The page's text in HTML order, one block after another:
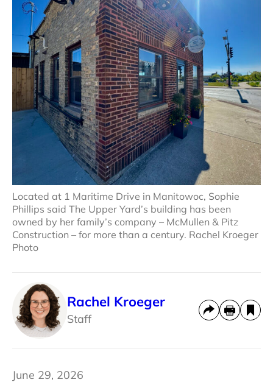
Located at 1 Maritime Drive in Manitowoc, Sophie
Phillips said The Upper Yard’s building has been
owned by her family’s company – McMullen & Pitz
Construction – for more than a century. Rachel Kroeger
Photo
Rachel Kroeger
Staff
June 29, 2026